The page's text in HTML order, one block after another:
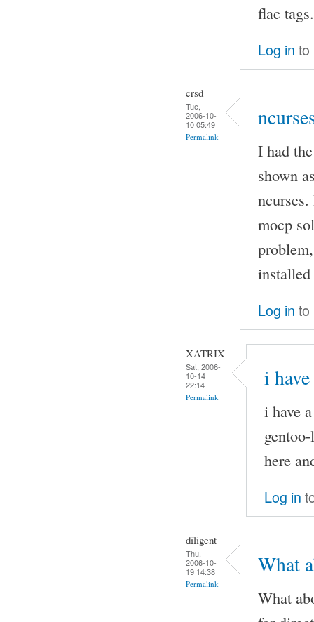
flac tags.
Log in to
crsd
Tue,
2006-10-
10 05:49
Permalink
I had
shown
mocp
Log in to
XATRIX
Sat, 2006-
10-14
22:14
Permalink
i
i have
here
Log in
diligent
Thu,
2006-10-
19 14:38
Permalink
What
What